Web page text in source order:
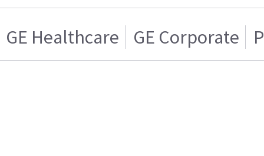
GE Healthcare GE Corporate